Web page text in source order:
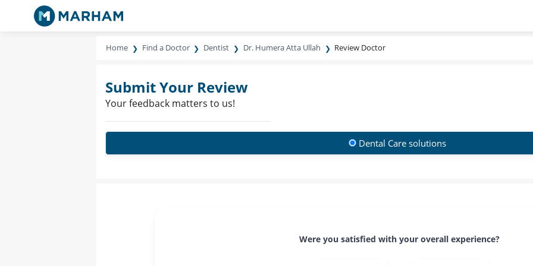
Home Find a Doctor Dentist Dr. Humera Atta Ullah Review Doctor
Submit Your Review
Your feedback matters to us!
Dental Care solutions
Were you satisfied with your overall experience?